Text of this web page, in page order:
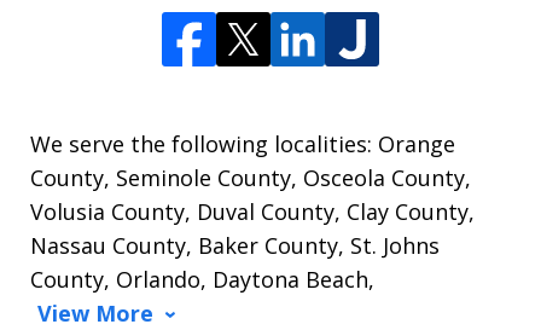
We serve the following localities: Orange
County, Seminole County, Osceola County,
Volusia County, Duval County, Clay County,
Nassau County, Baker County, St. Johns
County, Orlando, Daytona Beach,
View More